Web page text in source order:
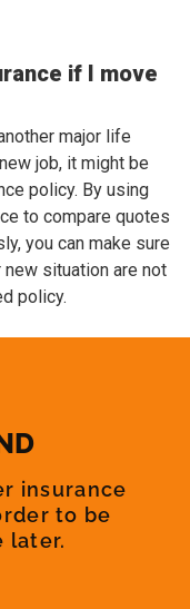
if I move
major life
job, it might be
policy. By using
to compare quotes
you can make sure
situation are not
policy.
insurance
to be
later.